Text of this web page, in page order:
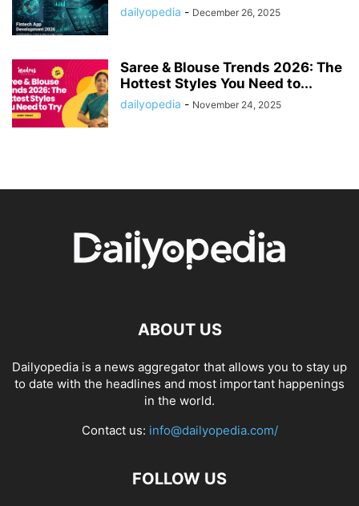
dailyopedia - December 26, 2025
Saree & Blouse Trends 2026: The
Hottest Styles You Need to...
dailyopedia - November 24, 2025
ABOUT US
Dailyopedia is a news aggregator that allows you to stay up
to date with the headlines and most important happenings
in the world.
Contact us: info@dailyopedia.com/
FOLLOW US